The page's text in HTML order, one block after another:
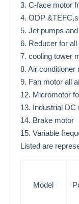
3. C-face motor
4. ODP
5. Jet pumps
6. Reducer for
7. cooling tower
8. Air conditioner
9. Fan motor all
12. Micromotor
13. Industrial DC
14. Brake motor
15. Variable
Listed are
Model